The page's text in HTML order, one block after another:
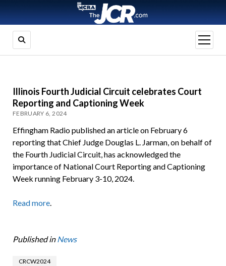
open
menu
Illinois Fourth Judicial Circuit celebrates Court
Reporting and Captioning Week
FEBRUARY 6, 2024
Effingham Radio published an article on February 6
reporting that Chief Judge Douglas L. Jarman, on behalf of
the Fourth Judicial Circuit, has acknowledged the
importance of National Court Reporting and Captioning
Week running February 3-10, 2024.
Read more.
Published in News
CRCW2024